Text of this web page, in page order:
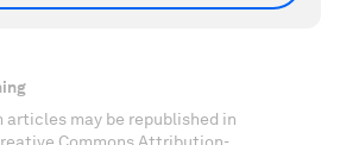
articles may be republished in